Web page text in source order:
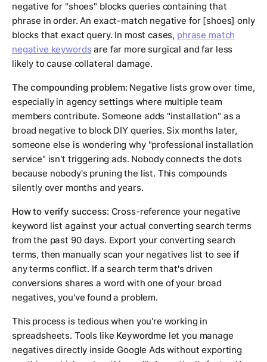
negative for "shoes" blocks queries containing that
phrase in order. An exact-match negative for [shoes] only
blocks that exact query. In most cases, phrase match
negative keywordsare far more surgical and far less
likely to cause collateral damage.
The compounding problem: Negative lists grow over time,
especially in agency settings where multiple team
members contribute. Someone adds "installation" as a
broad negative to block DIY queries. Six months later,
someone else is wondering why "professional installation
service" isn't triggering ads. Nobody connects the dots
because nobody's pruning the list. This compounds
silently over months and years.
How to verify success: Cross-reference your negative
keyword list against your actual converting search terms
from the past 90 days. Export your converting search
terms, then manually scan your negatives list to see if
any terms conflict. If a search term that's driven
conversions shares a word with one of your broad
negatives, you've found a problem.
This process is tedious when you're working in
spreadsheets. Tools like Keywordme let you manage
negatives directly inside Google Ads without exporting